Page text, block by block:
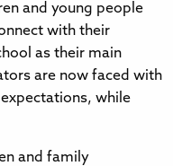
and young people
with their
as their main
are now faced with
while
and family